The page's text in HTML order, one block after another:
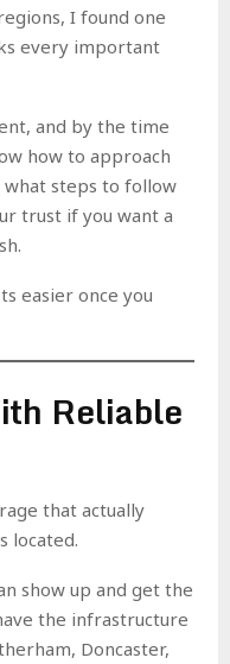
I found one
every important
and by the time
how to approach
what steps to follow
trust if you want a
easier once you
Reliable
that actually
located.
show up and get the
the infrastructure
Doncaster,